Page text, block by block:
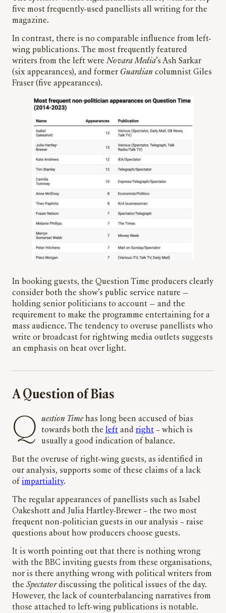
five most frequently-used panellists all writing for the
magazine.
In contrast, there is no comparable influence from left-
wing publications. The most frequently featured
writers from the left wereNovara Media’s Ash Sarkar
(six appearances), and former Guardian columnist Giles
Fraser (five appearances).
In booking guests, the Question Time producers clearly
consider both the show’s public service nature —
holding senior politicians to account — and the
requirement to make the programme entertaining for a
mass audience. The tendency to overuse panellists who
write or broadcast for rightwing media outlets suggests
an emphasis on heat over light.
A Question of Bias
Question Timehas long been accused of bias
towards both the left and right – which is
usually a good indication of balance.
But the overuse of right-wing guests, as identified in
our analysis, supports some of these claims of a lack
of impartiality.
The regular appearances of panellists such as Isabel
Oakeshott and Julia Hartley-Brewer – the two most
frequent non-politician guests in our analysis – raise
questions about how producers choose guests.
It is worth pointing out that there is nothing wrong
with the BBC inviting guests from these organisations,
nor is there anything wrong with political writers from
the Spectatordiscussing the political issues of the day.
However, the lack of counterbalancing narratives from
those attached to left-wing publications is notable.